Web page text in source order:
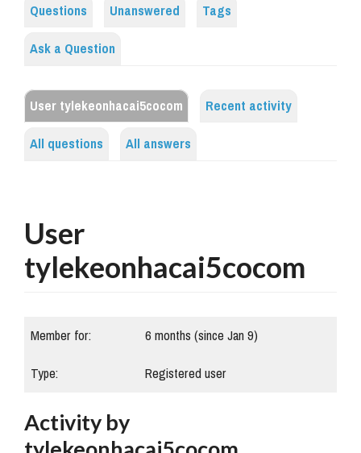
Questions Unanswered
Tags
Ask a Question
User tylekeonhacai5cocom
Recent activity
All questions
All answers
User
tylekeonhacai5cocom
Member for:
6 months (since Jan 9)
Type:
Registered user
Activity by